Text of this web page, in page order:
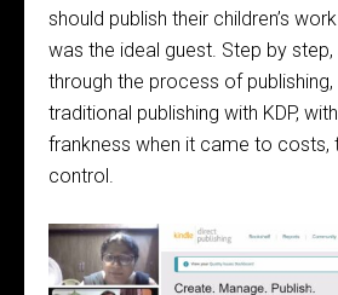
should publish their children’s
was the ideal guest. Step by
through the process of
traditional publishing with KDP,
frankness when it came to costs,
control.